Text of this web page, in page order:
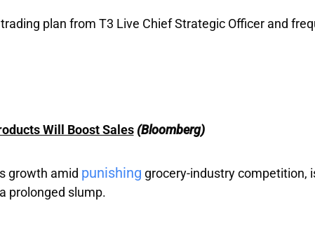
plan from T3 Live Chief Strategic Officer and
Will Boost Sales (Bloomberg)
growth amid punishing grocery-industry competition,
prolonged slump.